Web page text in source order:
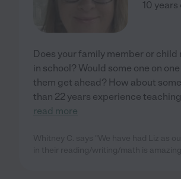
10
Does your family member or
in school? Would some one on
them get ahead? How about
than 22 years experience
read more